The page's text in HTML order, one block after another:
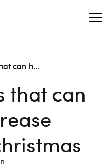
can h…
that can